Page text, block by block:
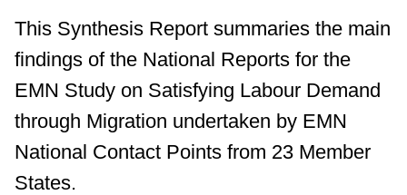
This Synthesis Report summaries the main
findings of the National Reports for the
EMN Study on Satisfying Labour Demand
through Migration undertaken by EMN
National Contact Points from 23 Member
States.